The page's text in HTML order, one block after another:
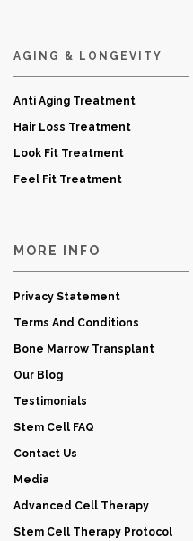
AGING & LONGEVITY
Anti Aging Treatment
Hair Loss Treatment
Look Fit Treatment
Feel Fit Treatment
MORE INFO
Privacy Statement
Terms And Conditions
Bone Marrow Transplant
Our Blog
Testimonials
Stem Cell FAQ
Contact Us
Media
Advanced Cell Therapy
Stem Cell Therapy Protocol